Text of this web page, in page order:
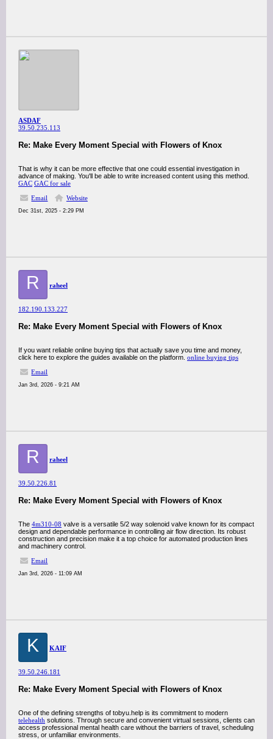
ASDAF
39.50.235.113
Re: Make Every Moment Special with Flowers of Knox
That is why it can be more effective that one could essential investigation in
advance of making. You'll be able to write increased content using this method.
GAC GAC for sale
Email
Website
Dec 31st, 2025 - 2:29 PM
R raheel
182.190.133.227
Re: Make Every Moment Special with Flowers of Knox
If you want reliable online buying tips that actually save you time and money,
click here to explore the guides available on the platform. online buying tips
Email
Jan 3rd, 2026 - 9:21 AM
R raheel
39.50.226.81
Re: Make Every Moment Special with Flowers of Knox
The 4m310-08 valve is a versatile 5/2 way solenoid valve known for its compact
design and dependable performance in controlling air flow direction. Its robust
construction and precision make it a top choice for automated production lines
and machinery control.
Email
Jan 3rd, 2026 - 11:09 AM
K KAIF
39.50.246.181
Re: Make Every Moment Special with Flowers of Knox
One of the defining strengths of tobyu.help is its commitment to modern
telehealth solutions. Through secure and convenient virtual sessions, clients can
access professional mental health care without the barriers of travel, scheduling
stress, or unfamiliar environments.